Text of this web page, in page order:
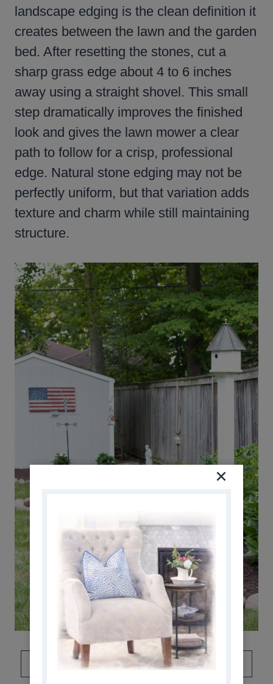
landscape edging is the clean definition it
creates between the lawn and the garden
bed. After resetting the stones, cut a
sharp grass edge about 4 to 6 inches
away using a straight shovel. This small
step dramatically improves the finished
look and gives the lawn mower a clear
path to follow for a crisp, professional
edge. Natural stone edging may not be
perfectly uniform, but that variation adds
texture and charm while still maintaining
structure.
DON’T FORGET TO PIN THIS!